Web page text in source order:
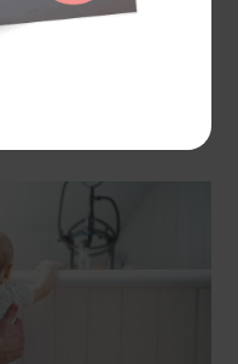
central to any well
features